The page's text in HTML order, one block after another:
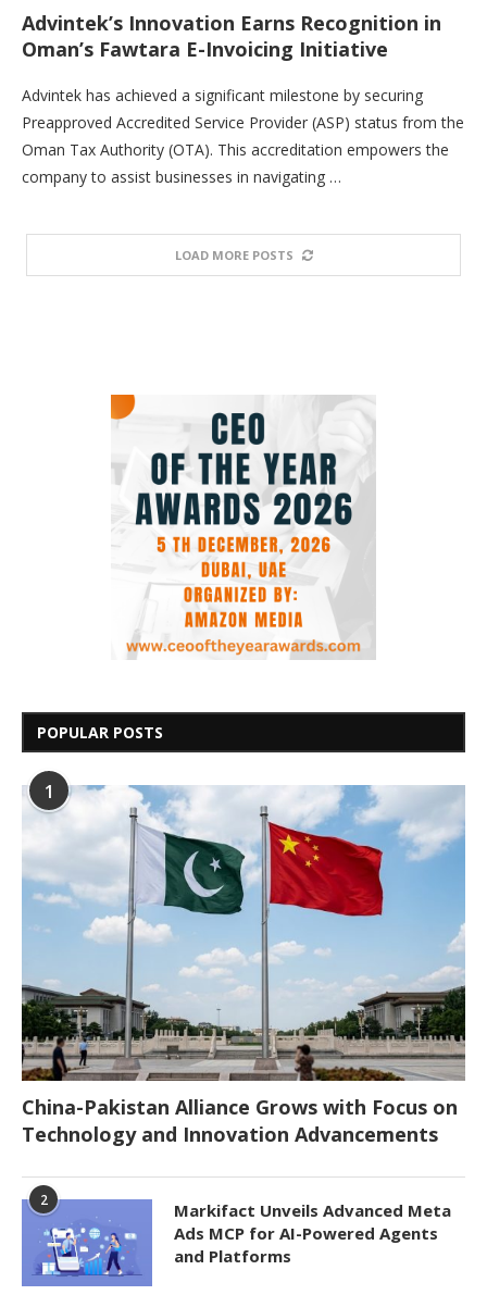
Advintek’s Innovation Earns Recognition in
Oman’s Fawtara E-Invoicing Initiative
Advintek has achieved a significant milestone by securing
Preapproved Accredited Service Provider (ASP) status from the
Oman Tax Authority (OTA). This accreditation empowers the
company to assist businesses in navigating …
LOAD MORE POSTS
POPULAR POSTS
1
China-Pakistan Alliance Grows with Focus on
Technology and Innovation Advancements
2
Markifact Unveils Advanced Meta
Ads MCP for AI-Powered Agents
and Platforms